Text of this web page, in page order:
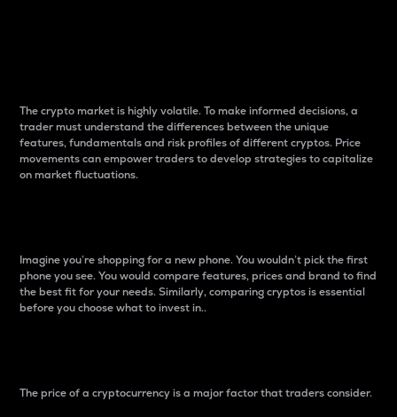
The crypto market is highly volatile. To make informed decisions, a
trader must understand the differences between the unique
features, fundamentals and risk profiles of different cryptos. Price
movements can empower traders to develop strategies to capitalize
on market fluctuations.
Imagine you’re shopping for a new phone. You wouldn’t pick the first
phone you see. You would compare features, prices and brand to find
the best fit for your needs. Similarly, comparing cryptos is essential
before you choose what to invest in..
The price of a cryptocurrency is a major factor that traders consider.